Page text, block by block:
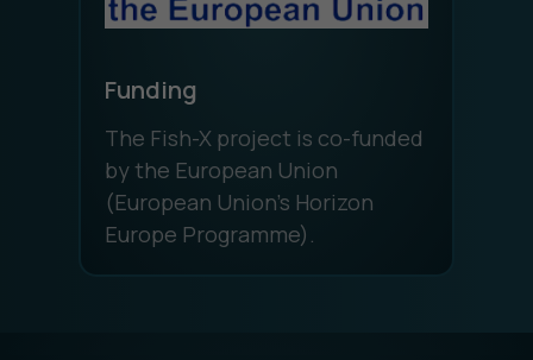
Funding
The Fish-X project is co-funded
by the European Union
(European Union's Horizon
Europe Programme).